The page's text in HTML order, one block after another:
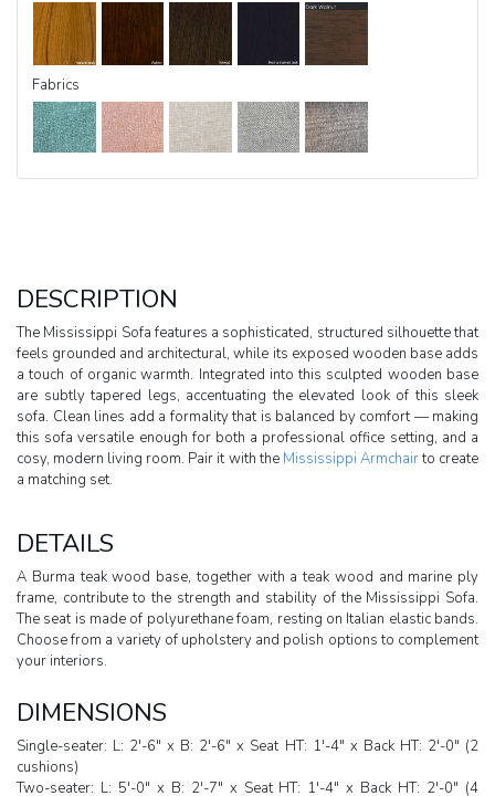
Fabrics
DESCRIPTION
The Mississippi Sofa features a sophisticated, structured silhouette that
feels grounded and architectural, while its exposed wooden base adds
a touch of organic warmth. Integrated into this sculpted wooden base
are subtly tapered legs, accentuating the elevated look of this sleek
sofa. Clean lines add a formality that is balanced by comfort — making
this sofa versatile enough for both a professional office setting, and a
cosy, modern living room. Pair it with the Mississippi Armchairto create
a matching set.
DETAILS
A Burma teak wood base, together with a teak wood and marine ply
frame, contribute to the strength and stability of the Mississippi Sofa.
The seat is made of polyurethane foam, resting on Italian elastic bands.
Choose from a variety of upholstery and polish options to complement
your interiors.
DIMENSIONS
Single-seater: L: 2'-6" x B: 2'-6" x Seat HT: 1'-4" x Back HT: 2'-0" (2
cushions)
Two-seater: L: 5'-0" x B: 2'-7" x Seat HT: 1'-4" x Back HT: 2'-0" (4